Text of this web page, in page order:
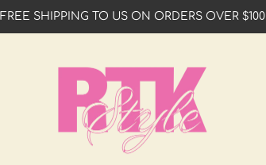
FREE SHIPPING TO US ON ORDERS OVER $100